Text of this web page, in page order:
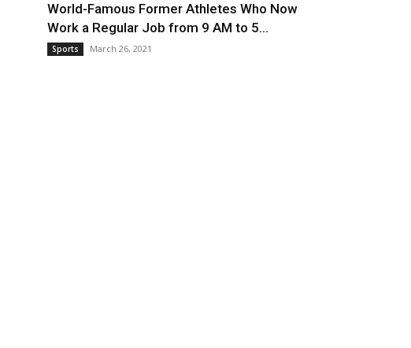
World-Famous Former Athletes Who Now
Work a Regular Job from 9 AM to 5...
Sports March 26, 2021